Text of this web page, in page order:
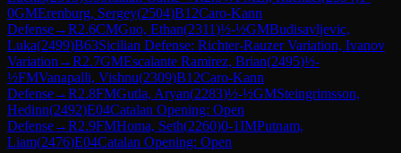
0GMErenburg, Sergey(2504)B12Caro-Kann
Defense→R2.6CMGuo, Ethan(2311)½-½GMBudisavljevic,
Luka(2499)B63Sicilian Defense: Richter-Rauzer Variation, Ivanov
Variation →R2.7GMEscalante Ramirez, Brian(2495)½-
½FMVanapalli, Vishnu(2309)B12Caro-Kann
Defense→R2.8FMGutla, Aryan(2283)½-½GMSteingrimsson,
Hedinn(2492)E04Catalan Opening: Open
Defense→R2.9FMHoma, Seth(2260)0-1IMPutnam,
Liam(2476)E04Catalan Opening: Open